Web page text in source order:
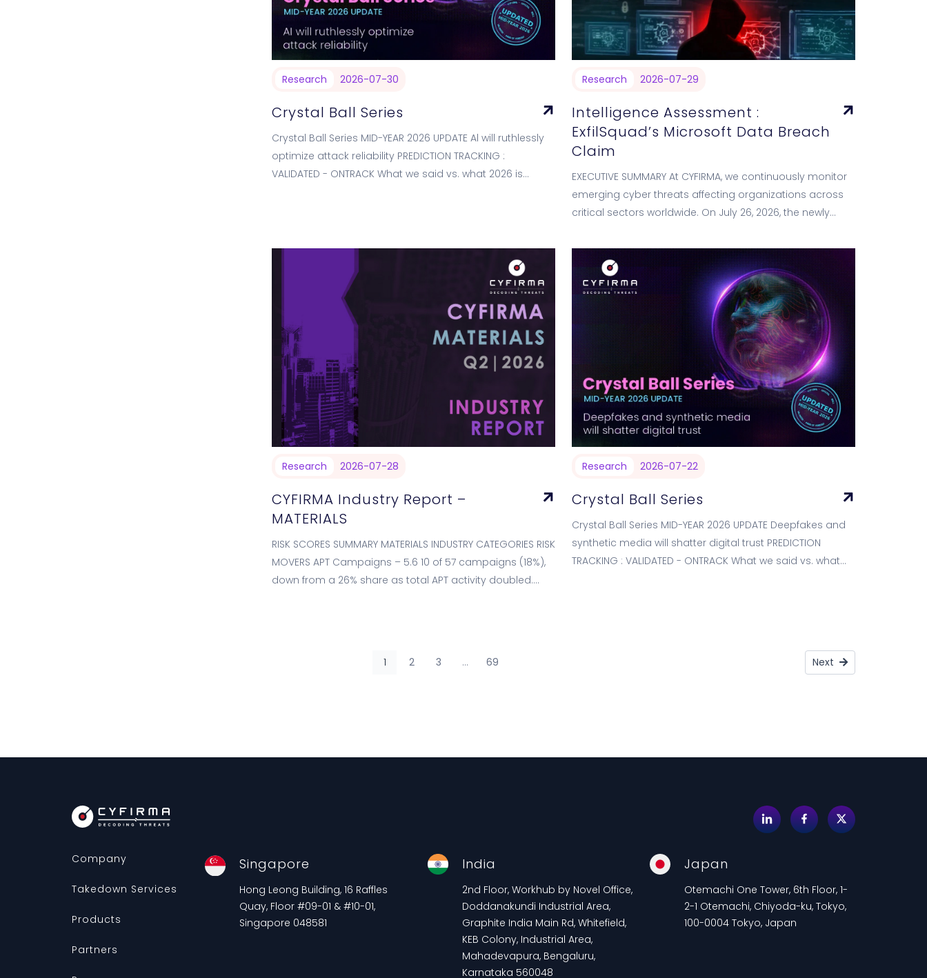
Research 2026-07-30
Crystal Ball Series
Crystal Ball Series MID-YEAR 2026 UPDATE Al will ruthlessly
optimize attack reliability PREDICTION TRACKING :
VALIDATED - ONTRACK What we said vs. what 2026 is
Research 2026-07-29
Intelligence Assessment :
ExfilSquad’s Microsoft Data Breach
Claim
EXECUTIVE SUMMARY At CYFIRMA, we continuously monitor
emerging cyber threats affecting organizations across
critical sectors worldwide. On July 26, 2026, the newly
on its…
Research 2026-07-28
CYFIRMA Industry Report –
MATERIALS
RISK SCORES SUMMARY MATERIALS INDUSTRY CATEGORIES RISK
MOVERS APT Campaigns – 5.6 10 of 57 campaigns (18%),
down from a 26% share as total APT activity doubled.
Research 2026-07-22
Crystal Ball Series
Crystal Ball Series MID-YEAR 2026 UPDATE Deepfakes and
synthetic media will shatter digital trust PREDICTION
TRACKING : VALIDATED - ONTRACK What we said vs. what
1 2 3 … 69 Next
Company
Takedown Services
Products
Partners
Singapore
Hong Leong Building, 16 Raffles
Quay, Floor #09-01 & #10-01,
Singapore 048581
India
2nd Floor, Workhub by Novel Office,
Doddanakundi Industrial Area,
Graphite India Main Rd, Whitefield,
KEB Colony, Industrial Area,
Mahadevapura, Bengaluru,
Karnataka 560048
Japan
Otemachi One Tower, 6th Floor, 1-
2-1 Otemachi, Chiyoda-ku, Tokyo,
100-0004 Tokyo, Japan